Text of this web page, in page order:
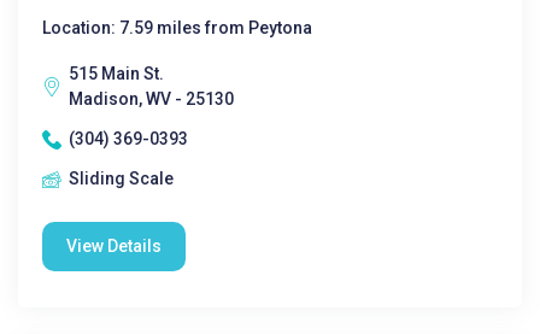
Location: 7.59 miles from Peytona
515 Main St.
Madison, WV - 25130
(304) 369-0393
Sliding Scale
View Details